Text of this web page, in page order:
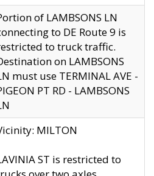
of LAMBSONS LN
to DE Route 9 is
to truck traffic.
on LAMBSONS
must use TERMINAL AVE -
PT RD - LAMBSONS
MILTON
ST is restricted to